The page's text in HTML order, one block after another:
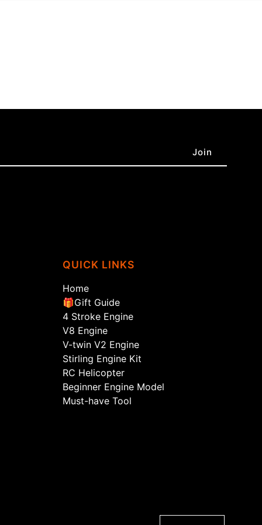
QUICK LINKS
Home
🎁Gift Guide
4 Stroke Engine
V8 Engine
V-twin V2 Engine
Stirling Engine Kit
RC Helicopter
Beginner Engine Model
Must-have Tool